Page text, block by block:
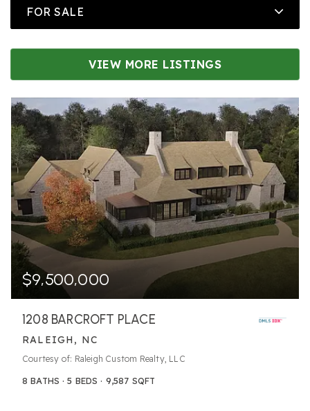
FOR SALE
VIEW MORE LISTINGS
$9,500,000
1208 BARCROFT PLACE
RALEIGH, NC
Courtesy of: Raleigh Custom Realty, LLC
8 BATHS 5 BEDS 9,587 SQFT